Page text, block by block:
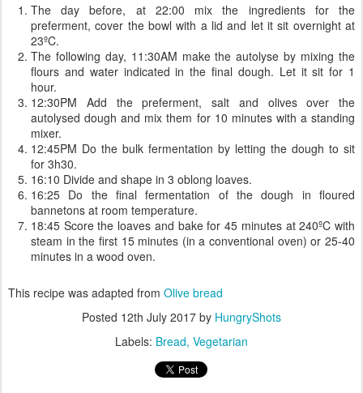
The day before, at 22:00 mix the ingredients for the
preferment, cover the bowl with a lid and let it sit overnight at
23ºC.
The following day, 11:30AM make the autolyse by mixing the
flours and water indicated in the final dough. Let it sit for 1
hour.
12:30PM Add the preferment, salt and olives over the
autolysed dough and mix them for 10 minutes with a standing
mixer.
12:45PM Do the bulk fermentation by letting the dough to sit
for 3h30.
16:10 Divide and shape in 3 oblong loaves.
16:25 Do the final fermentation of the dough in floured
bannetons at room temperature.
18:45 Score the loaves and bake for 45 minutes at 240ºC with
steam in the first 15 minutes (in a conventional oven) or 25-40
minutes in a wood oven.
This recipe was adapted from Olive bread
Posted 12th July 2017 by HungryShots
Labels: Bread Vegetarian